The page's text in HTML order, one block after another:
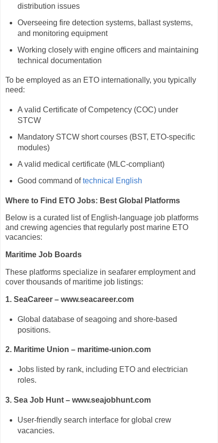
distribution issues
Overseeing fire detection systems, ballast systems,
and monitoring equipment
Working closely with engine officers and maintaining
technical documentation
To be employed as an ETO internationally, you typically
need:
A valid Certificate of Competency (COC) under
STCW
Mandatory STCW short courses (BST, ETO-specific
modules)
A valid medical certificate (MLC-compliant)
Good command oftechnical English
Where to Find ETO Jobs: Best Global Platforms
Below is a curated list of English-language job platforms
and crewing agencies that regularly post marine ETO
vacancies:
Maritime Job Boards
These platforms specialize in seafarer employment and
cover thousands of maritime job listings:
1. SeaCareer – www.seacareer.com
Global database of seagoing and shore-based
positions.
2. Maritime Union – maritime-union.com
Jobs listed by rank, including ETO and electrician
roles.
3. Sea Job Hunt – www.seajobhunt.com
User-friendly search interface for global crew
vacancies.